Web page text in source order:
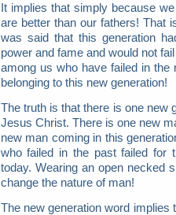
It implies that simply because
are better than our fathers! That
was said that this generation
power and fame and would not
among us who have failed in the
belonging to this new generation!
The truth is that there is one new
Jesus Christ. There is one new
new man coming in this
who failed in the past failed for
today. Wearing an open necked
change the nature of man!
The new generation word